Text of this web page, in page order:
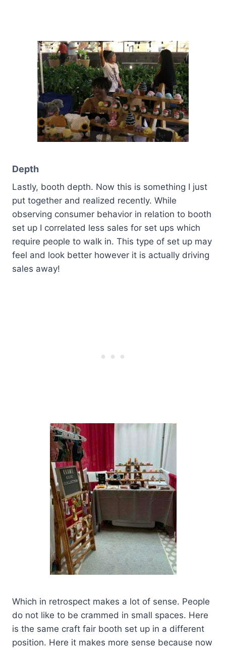
Depth
Lastly, booth depth. Now this is something I just
put together and realized recently. While
observing consumer behavior in relation to booth
set up I correlated less sales for set ups which
require people to walk in. This type of set up may
feel and look better however it is actually driving
sales away!
Which in retrospect makes a lot of sense. People
do not like to be crammed in small spaces. Here
is the same craft fair booth set up in a different
position. Here it makes more sense because now